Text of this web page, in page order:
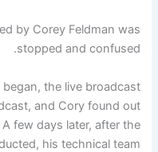
by Corey Feldman was
stopped and confused.
the live broadcast
and Cory found out
few days later, after the
his technical team